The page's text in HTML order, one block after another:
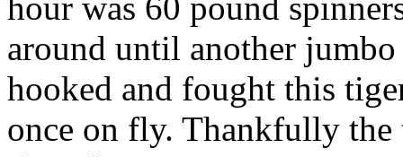
around until another
hooked and fought this
once on fly. Thankfully